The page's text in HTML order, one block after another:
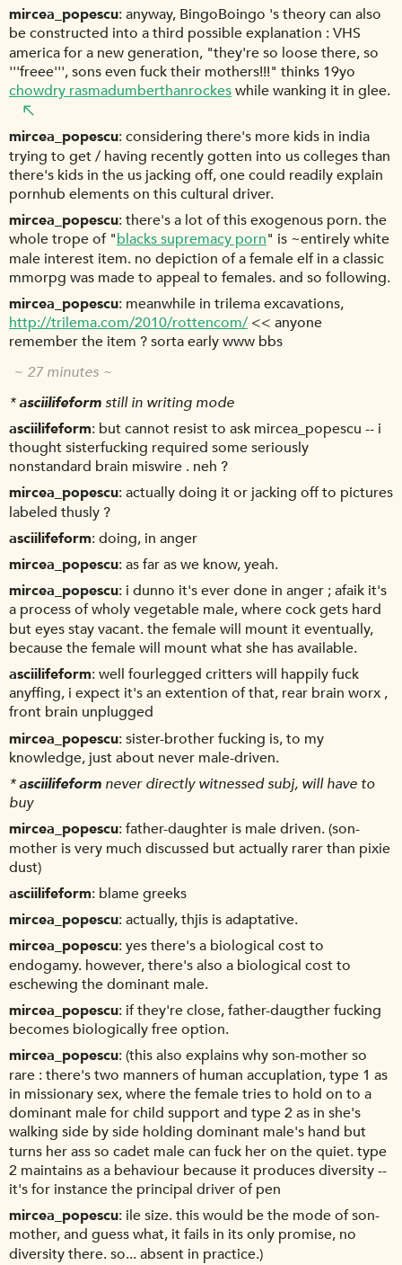
mircea_popescu anyway, BingoBoingo 's theory can also
be constructed into a third possible explanation : VHS
america for a new generation, "they're so loose there, so
'''freee''', sons even fuck their mothers!!!" thinks 19yo
chowdry rasmadumberthanrockeswhile wanking it in glee.
mircea_popescu considering there's more kids in india
trying to get / having recently gotten into us colleges than
there's kids in the us jacking off, one could readily explain
pornhub elements on this cultural driver.
mircea_popescu there's a lot of this exogenous porn. the
whole trope of "blacks supremacy porn" is ~entirely white
male interest item. no depiction of a female elf in a classic
mmorpg was made to appeal to females. and so following.
mircea_popescu meanwhile in trilema excavations,
http://trilema.com/2010/rottencom/ << anyone
remember the item ? sorta early www bbs
~ 27 minutes ~
*asciilifeformstill in writing mode
asciilifeform but cannot resist to ask mircea_popescu -- i
thought sisterfucking required some seriously
nonstandard brain miswire . neh ?
mircea_popescu actually doing it or jacking off to pictures
labeled thusly ?
asciilifeform doing, in anger
mircea_popescu as far as we know, yeah.
mircea_popescu i dunno it's ever done in anger ; afaik it's
a process of wholy vegetable male, where cock gets hard
but eyes stay vacant. the female will mount it eventually,
because the female will mount what she has available.
asciilifeform well fourlegged critters will happily fuck
anyffing, i expect it's an extention of that, rear brain worx ,
front brain unplugged
mircea_popescu sister-brother fucking is, to my
knowledge, just about never male-driven.
*asciilifeform never directly witnessed subj, will have to
buy
mircea_popescu father-daughter is male driven. (son-
mother is very much discussed but actually rarer than pixie
dust)
asciilifeform blame greeks
mircea_popescu actually, thjis is adaptative.
mircea_popescu yes there's a biological cost to
endogamy. however, there's also a biological cost to
eschewing the dominant male.
mircea_popescu if they're close, father-daugther fucking
becomes biologically free option.
mircea_popescu (this also explains why son-mother so
rare : there's two manners of human accuplation, type 1 as
in missionary sex, where the female tries to hold on to a
dominant male for child support and type 2 as in she's
walking side by side holding dominant male's hand but
turns her ass so cadet male can fuck her on the quiet. type
2 maintains as a behaviour because it produces diversity --
it's for instance the principal driver of pen
mircea_popescu ile size. this would be the mode of son-
mother, and guess what, it fails in its only promise, no
diversity there. so... absent in practice.)